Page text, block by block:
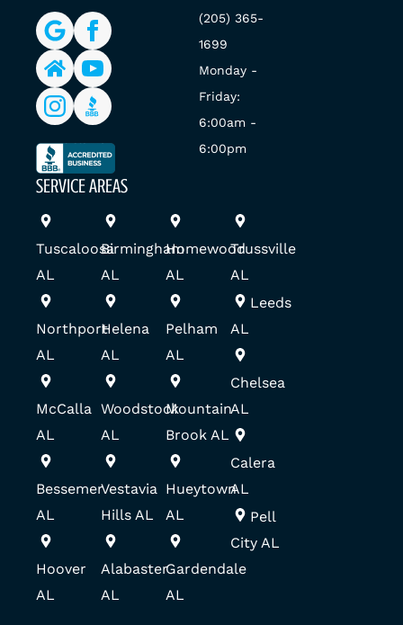
(205) 365-
1699
Monday -
Friday:
6:00am -
6:00pm
SERVICE AREAS
Tuscaloosa
AL
Northport
AL
McCalla
AL
Bessemer
AL
Hoover
AL
Birmingham
AL
Helena
AL
Woodstock
AL
Vestavia
Hills AL
Alabaster
AL
Homewood
AL
Pelham
AL
Mountain
Brook AL
Hueytown
AL
Gardendale
AL
Trussville
AL
Leeds
AL
Chelsea
AL
Calera
AL
Pell
City AL